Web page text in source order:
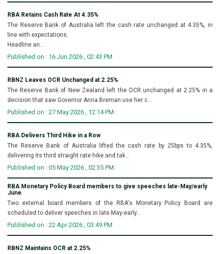
RBA Retains Cash Rate At 4.35%
The Reserve Bank of Australia left the cash rate unchanged at 4.35%, in
line with expectations.
Headline an...
Published on : 16 Jun 2026 , 02:43 PM
RBNZ Leaves OCR Unchanged at 2.25%
The Reserve Bank of New Zealand left the OCR unchanged at 2.25% in a
decision that saw Governor Anna Breman use her c...
Published on : 27 May 2026 , 12:14 PM
RBA Delivers Third Hike in a Row
The Reserve Bank of Australia lifted the cash rate by 25bps to 4.35%,
delivering its third straight rate hike and tak...
Published on : 05 May 2026 , 02:35 PM
RBA Monetary Policy Board members to give speeches late-May/early
June
Two external board members of the RBA's Monetary Policy Board are
scheduled to deliver speeches in late May-early...
Published on : 22 Apr 2026 , 03:49 PM
RBNZ Maintains OCR at 2.25%